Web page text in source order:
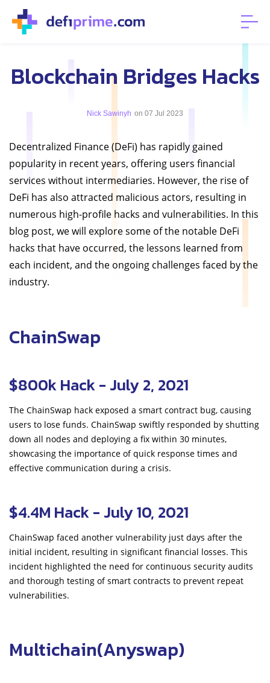
Blockchain Bridges Hacks
Nick Sawinyh on 07 Jul 2023
Decentralized Finance (DeFi) has rapidly gained
popularity in recent years, offering users financial
services without intermediaries. However, the rise of
DeFi has also attracted malicious actors, resulting in
numerous high-profile hacks and vulnerabilities. In this
blog post, we will explore some of the notable DeFi
hacks that have occurred, the lessons learned from
each incident, and the ongoing challenges faced by the
industry.
ChainSwap
$800k Hack - July 2, 2021
The ChainSwap hack exposed a smart contract bug, causing
users to lose funds. ChainSwap swiftly responded by shutting
down all nodes and deploying a fix within 30 minutes,
showcasing the importance of quick response times and
effective communication during a crisis.
$4.4M Hack - July 10, 2021
ChainSwap faced another vulnerability just days after the
initial incident, resulting in significant financial losses. This
incident highlighted the need for continuous security audits
and thorough testing of smart contracts to prevent repeat
vulnerabilities.
Multichain(Anyswap)